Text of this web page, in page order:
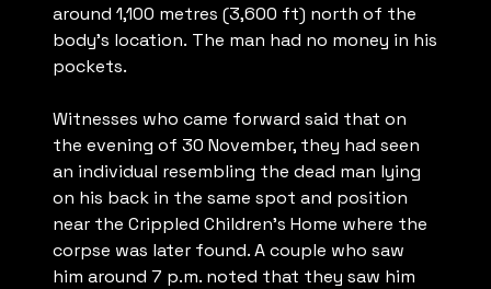
around 1,100 metres (3,600 ft) north of the
body’s location. The man had no money in his
pockets.
Witnesses who came forward said that on
the evening of 30 November, they had seen
an individual resembling the dead man lying
on his back in the same spot and position
near the Crippled Children’s Home where the
corpse was later found. A couple who saw
him around 7 p.m. noted that they saw him